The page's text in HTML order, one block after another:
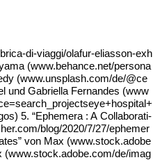
​d​i​-​v​i​a​g​g​i​/​o​l​a​f​u​r​-​e​l​i​a​s​s​o​n​-​e​x​h​
(www​.behan​ce​.net/​p​e​r​s​o​n​a​
(www​.uns​plash​.com/​d​e​/​@​c​e​
und Gabri­el­la Fer­nan­des (www​
5. “Eph­emera : A Col­la­bo­ra­ti­
​b​l​o​g​/​2​0​2​0​/​7​/​2​7​/​e​p​h​e​m​e​r​
von Max (www​.stock​.ado​be​
(www​.stock​.ado​be​.com/​d​e​/​i​m​a​g​